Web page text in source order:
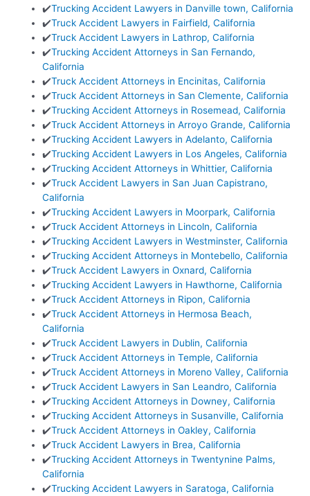
✔️Trucking Accident Lawyers in Danville town, California
✔️Truck Accident Lawyers in Fairfield, California
✔️Truck Accident Lawyers in Lathrop, California
✔️Trucking Accident Attorneys in San Fernando,
California
✔️Truck Accident Attorneys in Encinitas, California
✔️Truck Accident Attorneys in San Clemente, California
✔️Trucking Accident Attorneys in Rosemead, California
✔️Truck Accident Attorneys in Arroyo Grande, California
✔️Trucking Accident Lawyers in Adelanto, California
✔️Trucking Accident Lawyers in Los Angeles, California
✔️Trucking Accident Attorneys in Whittier, California
✔️Truck Accident Lawyers in San Juan Capistrano,
California
✔️Trucking Accident Lawyers in Moorpark, California
✔️Truck Accident Attorneys in Lincoln, California
✔️Trucking Accident Lawyers in Westminster, California
✔️Trucking Accident Attorneys in Montebello, California
✔️Truck Accident Lawyers in Oxnard, California
✔️Trucking Accident Lawyers in Hawthorne, California
✔️Truck Accident Attorneys in Ripon, California
✔️Truck Accident Attorneys in Hermosa Beach,
California
✔️Truck Accident Lawyers in Dublin, California
✔️Truck Accident Attorneys in Temple, California
✔️Truck Accident Attorneys in Moreno Valley, California
✔️Truck Accident Lawyers in San Leandro, California
✔️Trucking Accident Attorneys in Downey, California
✔️Trucking Accident Attorneys in Susanville, California
✔️Truck Accident Attorneys in Oakley, California
✔️Truck Accident Lawyers in Brea, California
✔️Trucking Accident Attorneys in Twentynine Palms,
California
✔️Trucking Accident Lawyers in Saratoga, California